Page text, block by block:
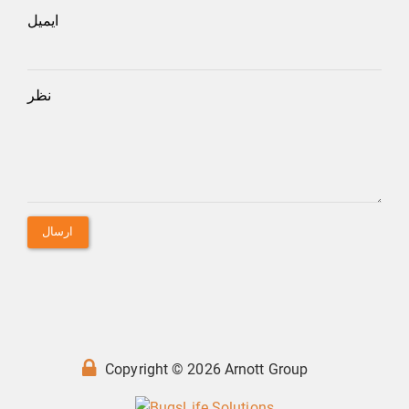
ایمیل
نظر
ارسال
Copyright © 2026 Arnott Group